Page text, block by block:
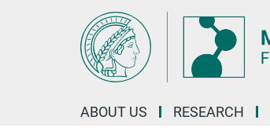
ABOUT US RESEARCH